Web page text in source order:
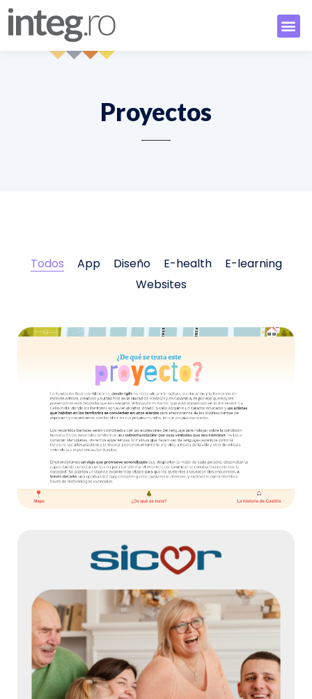
Proyectos
Todos App Diseño E-health
E-learning
Websites
Mapa Interactivo – Ratón de Biblioteca
Websites